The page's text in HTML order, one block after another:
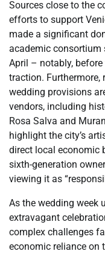
Sources close to the
efforts to support
made a significant
academic consortium
April – notably,
traction. Furthermore,
wedding provisions
vendors, including
Rosa Salva and
highlight the city’s
direct local economic
sixth-generation
viewing it as
As the wedding week
extravagant
complex challenges
economic reliance on